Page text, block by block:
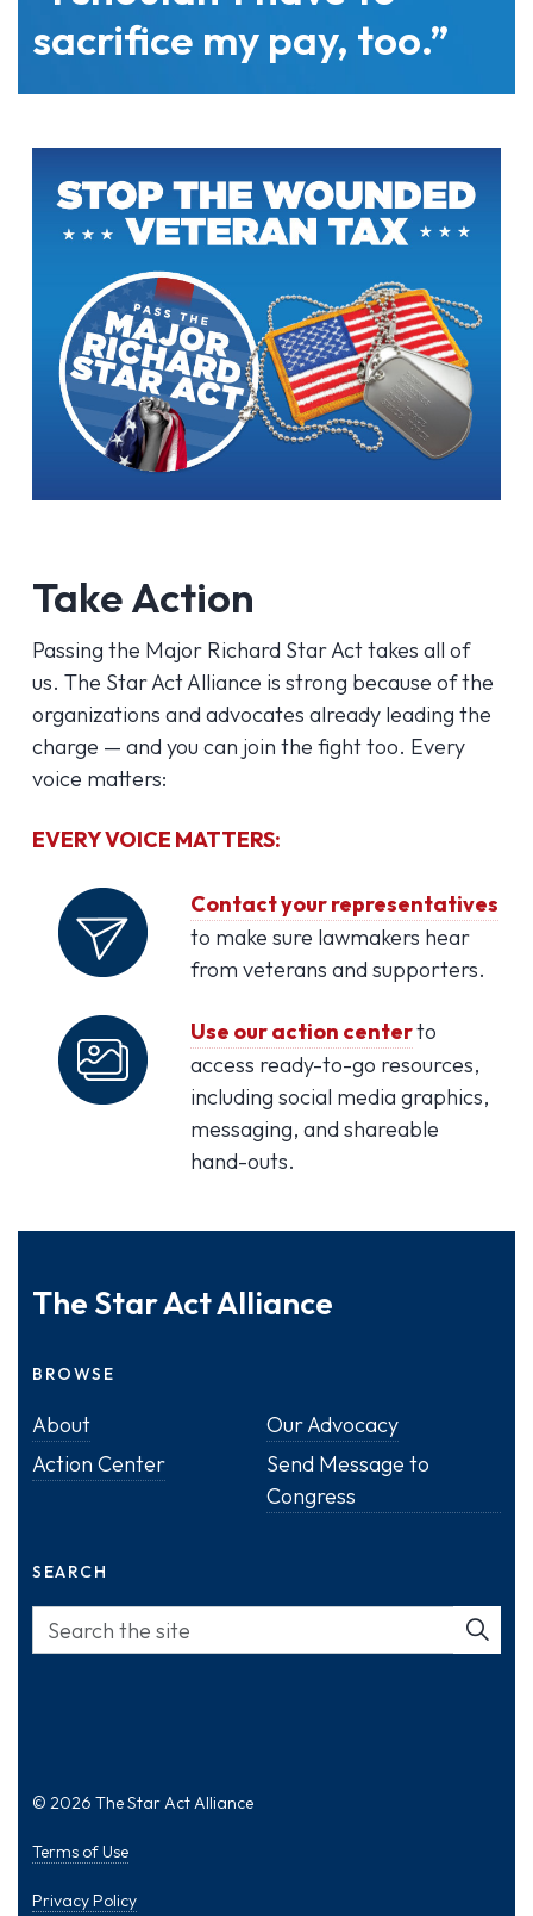
sacrifice my pay, too.”
Take Action
Passing the Major Richard Star Act takes all of
us. The Star Act Alliance is strong because of the
organizations and advocates already leading the
charge — and you can join the fight too. Every
voice matters:
EVERY VOICE MATTERS:
Contact your representatives
to make sure lawmakers hear
from veterans and supporters.
Use our action centerto
access ready-to-go resources,
including social media graphics,
messaging, and shareable
hand-outs.
The Star Act Alliance
BROWSE
About
Our Advocacy
Action Center
Send Message to
Congress
SEARCH
© 2026 The Star Act Alliance
Terms of Use
Privacy Policy